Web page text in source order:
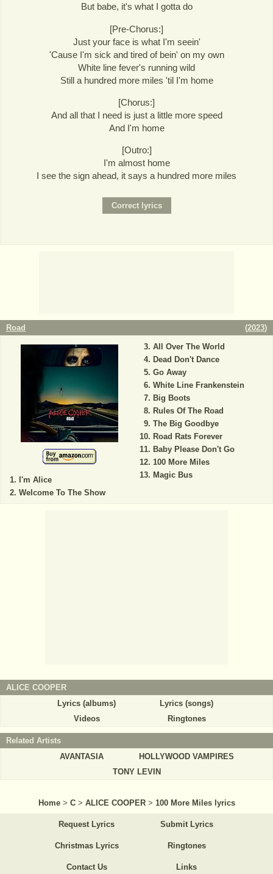
But babe, it's what I gotta do
[Pre-Chorus:]
Just your face is what I'm seein'
'Cause I'm sick and tired of bein' on my own
White line fever's running wild
Still a hundred more miles 'til I'm home
[Chorus:]
And all that I need is just a little more speed
And I'm home
[Outro:]
I'm almost home
I see the sign ahead, it says a hundred more miles
Road (2023)
I'm Alice
Welcome To The Show
All Over The World
Dead Don't Dance
Go Away
White Line Frankenstein
Big Boots
Rules Of The Road
The Big Goodbye
Road Rats Forever
Baby Please Don't Go
100 More Miles
Magic Bus
ALICE COOPER
Lyrics (albums)
Lyrics (songs)
Videos
Ringtones
Related Artists
AVANTASIA
HOLLYWOOD VAMPIRES
TONY LEVIN
Home > C > ALICE COOPER > 100 More Miles lyrics
Request Lyrics Submit Lyrics
Christmas Lyrics Ringtones
Contact Us Links